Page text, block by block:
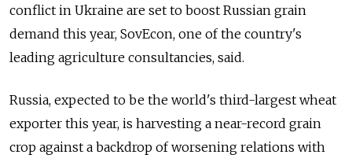
conflict in Ukraine are set to boost Russian grain
demand this year, SovEcon, one of the country's
leading agriculture consultancies, said.
Russia, expected to be the world's third-largest wheat
exporter this year, is harvesting a near-record grain
crop against a backdrop of worsening relations with